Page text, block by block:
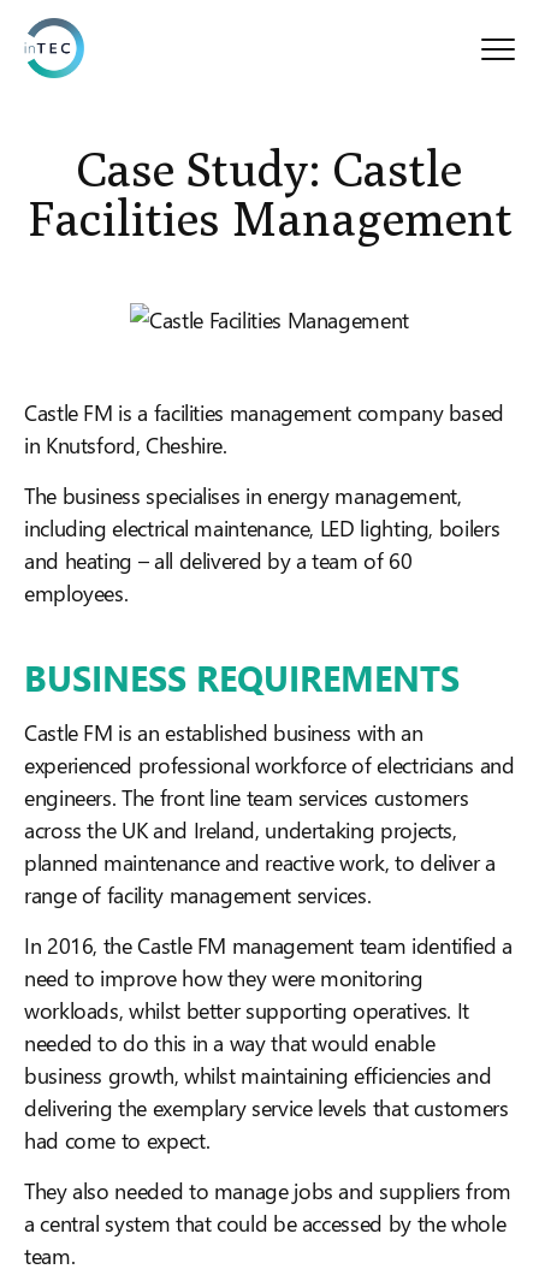
Case Study: Castle
Facilities Management
Castle FM is a facilities management company based
in Knutsford, Cheshire.
The business specialises in energy management,
including electrical maintenance, LED lighting, boilers
and heating – all delivered by a team of 60
employees.
BUSINESS REQUIREMENTS
Castle FM is an established business with an
experienced professional workforce of electricians and
engineers. The front line team services customers
across the UK and Ireland, undertaking projects,
planned maintenance and reactive work, to deliver a
range of facility management services.
In 2016, the Castle FM management team identified a
need to improve how they were monitoring
workloads, whilst better supporting operatives. It
needed to do this in a way that would enable
business growth, whilst maintaining efficiencies and
delivering the exemplary service levels that customers
had come to expect.
They also needed to manage jobs and suppliers from
a central system that could be accessed by the whole
team.